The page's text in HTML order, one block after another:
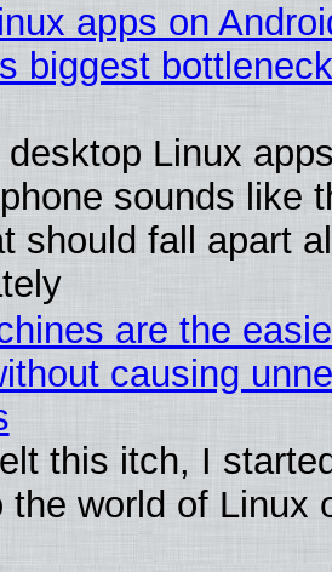
apps on
biggest
desktop Linux
sounds like
should fall apart
are the
causing
this itch, I
the world of Linux